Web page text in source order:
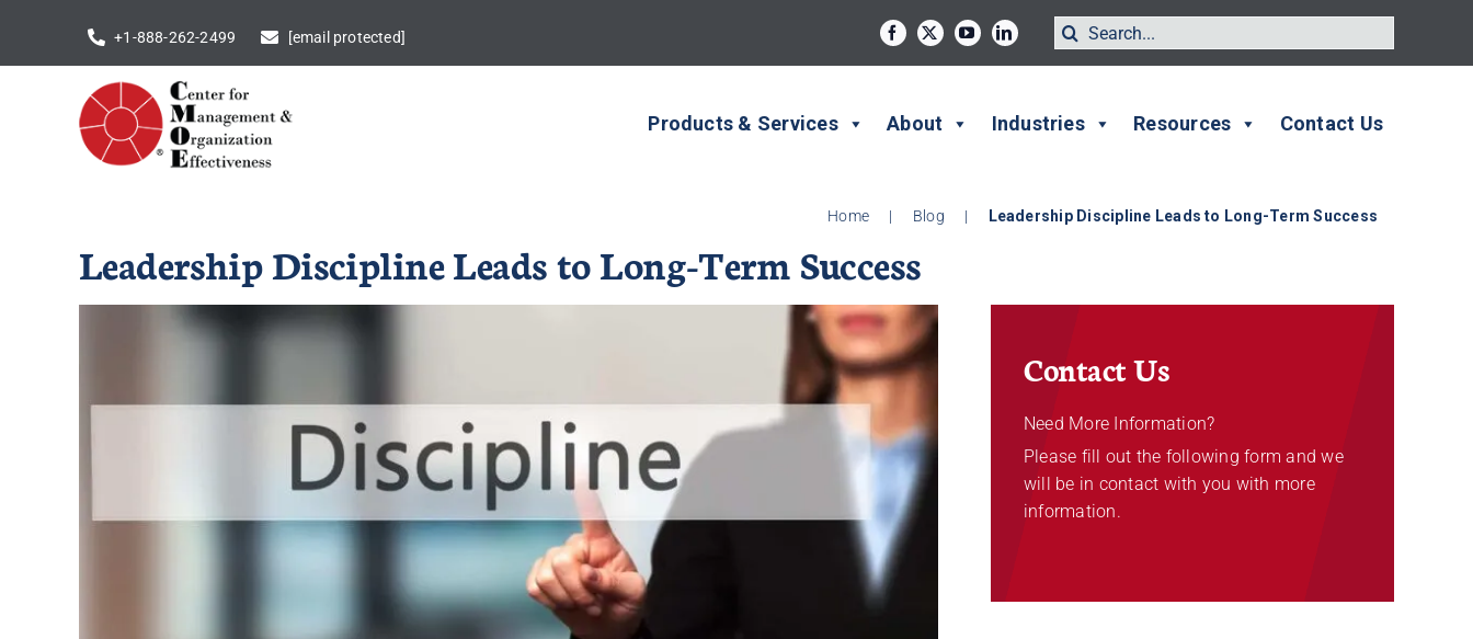
content
+1-888-262-2499 [email protected]
Search
for:
Products & Services About Industries Resources Contact Us
Home | Blog | Leadership Discipline Leads to Long-Term Success
Leadership Discipline Leads to Long-Term Success
Contact Us
Need More Information?
Please fill out the following form and we
will be in contact with you with more
information.